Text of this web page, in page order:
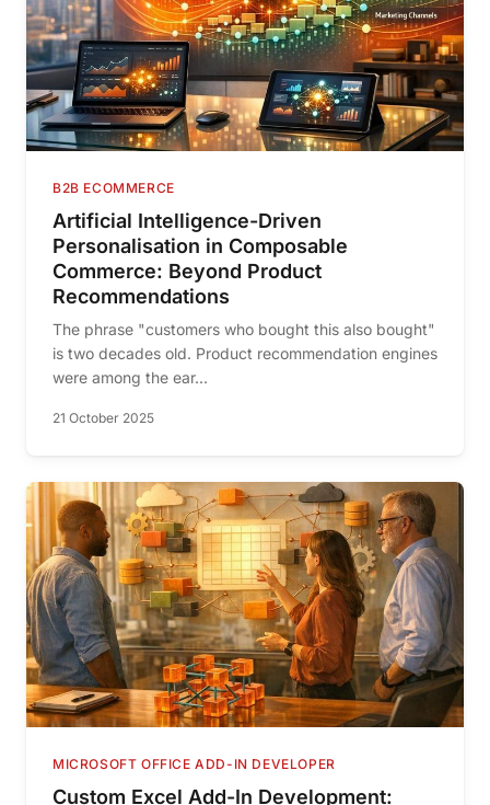
B2B ECOMMERCE
Artificial Intelligence-Driven
Personalisation in Composable
Commerce: Beyond Product
Recommendations
The phrase "customers who bought this also bought"
is two decades old. Product recommendation engines
were among the ear...
21 October 2025
MICROSOFT OFFICE ADD-IN DEVELOPER
Custom Excel Add-In Development: